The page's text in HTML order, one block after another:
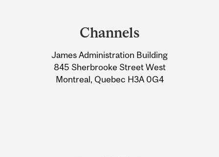
Information
Channels
James Administration Building
845 Sherbrooke Street West
Montreal, Quebec H3A 0G4